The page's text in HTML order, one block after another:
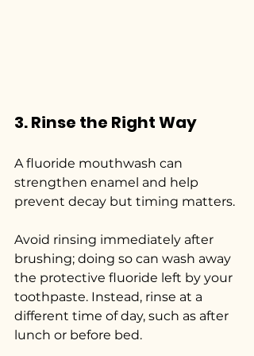
3. Rinse the Right Way
A fluoride mouthwash can
strengthen enamel and help
prevent decay but timing matters.
Avoid rinsing immediately after
brushing; doing so can wash away
the protective fluoride left by your
toothpaste. Instead, rinse at a
different time of day, such as after
lunch or before bed.